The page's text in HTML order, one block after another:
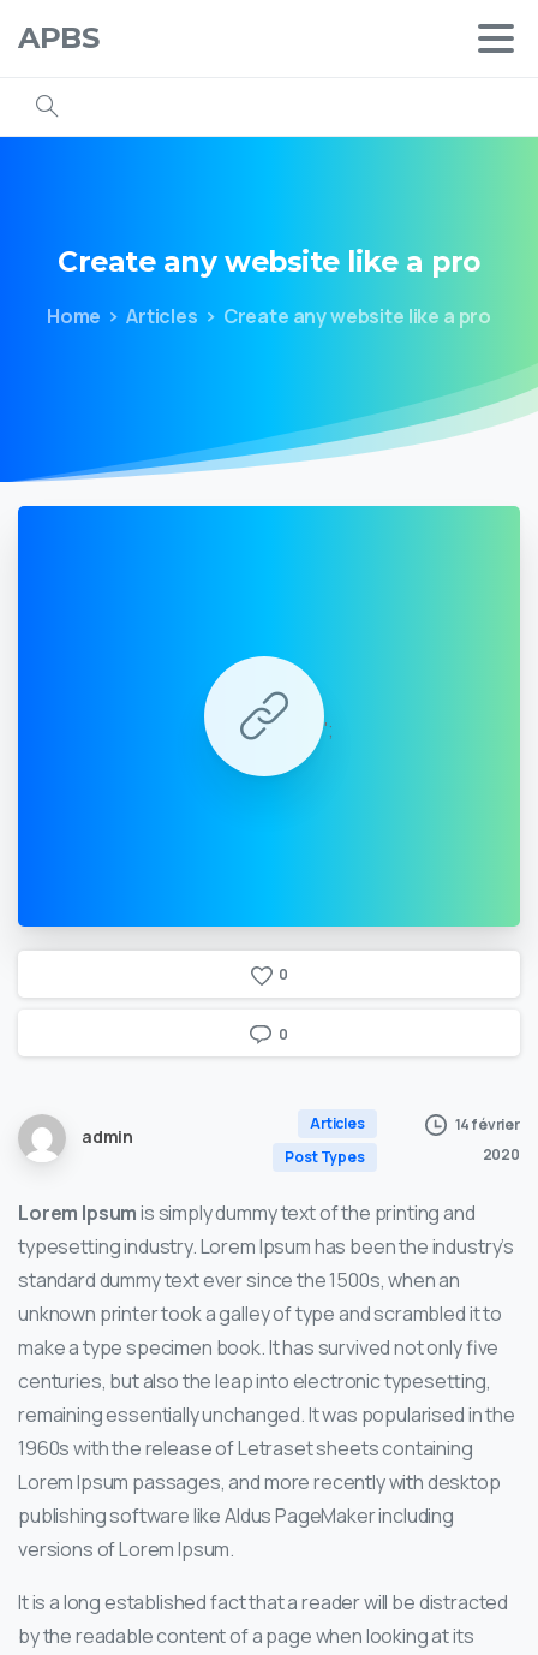
APBS
Create any website like a pro
Home Articles Create any website like a pro
';
0
0
admin
Articles
Post Types
14 février
2020
Lorem Ipsumis simply dummy text of the printing and
typesetting industry. Lorem Ipsum has been the industry’s
standard dummy text ever since the 1500s, when an
unknown printer took a galley of type and scrambled it to
make a type specimen book. It has survived not only five
centuries, but also the leap into electronic typesetting,
remaining essentially unchanged. It was popularised in the
1960s with the release of Letraset sheets containing
Lorem Ipsum passages, and more recently with desktop
publishing software like Aldus PageMaker including
versions of Lorem Ipsum.
It is a long established fact that a reader will be distracted
by the readable content of a page when looking at its